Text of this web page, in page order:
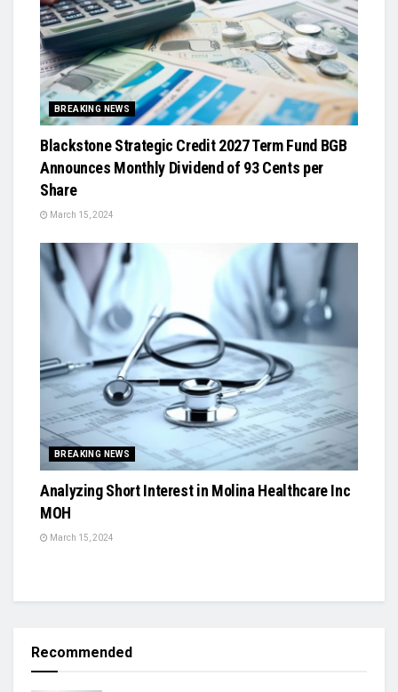
BREAKING NEWS
Blackstone Strategic Credit 2027 Term Fund BGB
Announces Monthly Dividend of 93 Cents per
Share
March 15, 2024
BREAKING NEWS
Analyzing Short Interest in Molina Healthcare Inc
MOH
March 15, 2024
Recommended